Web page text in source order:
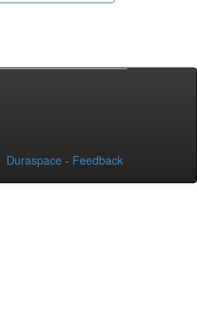
Duraspace - Feedback